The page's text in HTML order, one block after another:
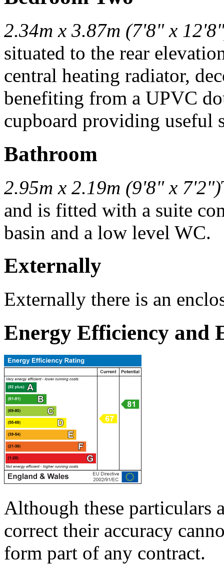
2.34m x 3.87m (7'8" x
situated to the rear
central heating radiator,
benefiting from a UPVC
cupboard providing useful
Bathroom
2.95m x 2.19m (9'8" x 7'2")
and is fitted with a suite
basin and a low level WC.
Externally
Externally there is an
Energy Efficiency and
Although these particulars
correct their accuracy
form part of any contract.